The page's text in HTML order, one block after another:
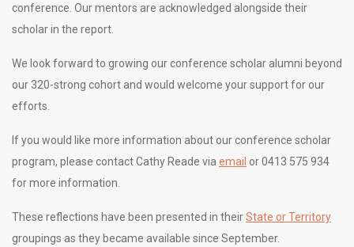
conference. Our mentors are acknowledged alongside their
scholar in the report.
We look forward to growing our conference scholar alumni beyond
our 320-strong cohort and would welcome your support for our
efforts.
If you would like more information about our conference scholar
program, please contact Cathy Reade via email or 0413 575 934
for more information.
These reflections have been presented in theirState or Territory
groupings as they became available since September.